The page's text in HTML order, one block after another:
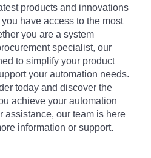
products and innovations
have access to the most
you are a system
specialist, our
to simplify your product
your automation needs.
today and discover the
achieve your automation
assistance, our team is here
information or support.